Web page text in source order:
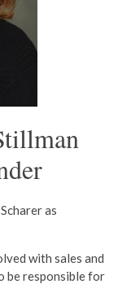
as
with sales and
be responsible for